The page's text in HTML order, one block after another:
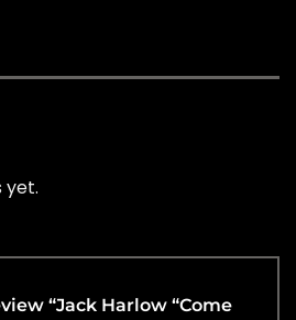
yet.
“Jack Harlow “Come